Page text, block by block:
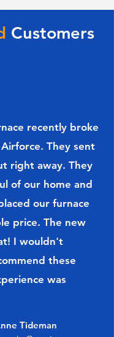
Customers
recently broke
They sent
right away. They
of our home and
our furnace
price. The new
I wouldn't
these
was
Tideman